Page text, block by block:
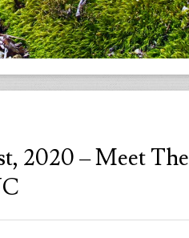
2020 – Meet The